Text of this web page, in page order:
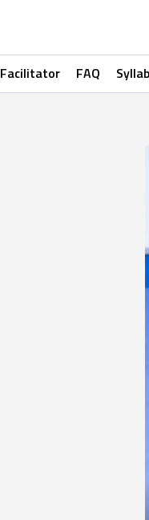
Facilitator FAQ